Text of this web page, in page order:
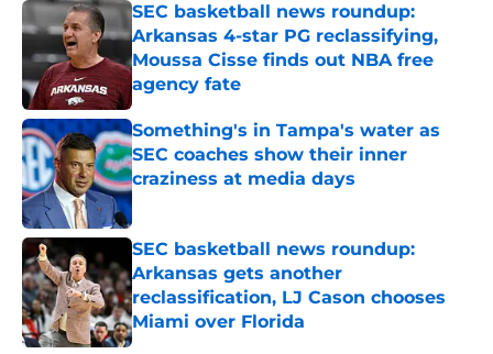
SEC basketball news roundup:
Arkansas 4-star PG reclassifying,
Moussa Cisse finds out NBA free
agency fate
Published by on Invalid Date
Something's in Tampa's water as
SEC coaches show their inner
craziness at media days
Published by on Invalid Date
SEC basketball news roundup:
Arkansas gets another
reclassification, LJ Cason chooses
Miami over Florida
Published by on Invalid Date